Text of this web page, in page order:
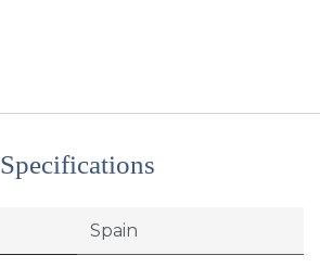
Specifications
Spain